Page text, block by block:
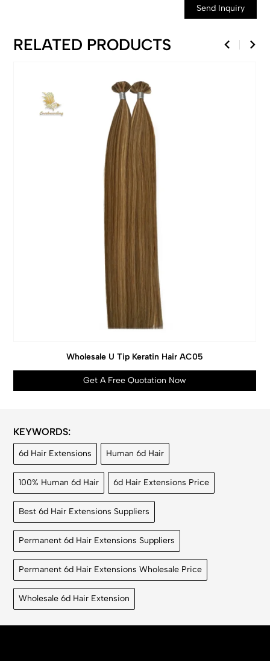
Send Inquiry
RELATED PRODUCTS
Wholesale U Tip Keratin Hair AC05
Get A Free Quotation Now
KEYWORDS:
6d Hair Extensions Human 6d Hair
100% Human 6d Hair 6d Hair Extensions Price
Best 6d Hair Extensions Suppliers
Permanent 6d Hair Extensions Suppliers
Permanent 6d Hair Extensions Wholesale Price
Wholesale 6d Hair Extension